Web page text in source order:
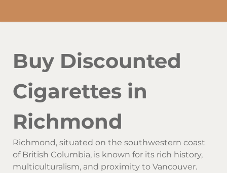
Buy Discounted
Cigarettes in
Richmond
Richmond, situated on the southwestern coast
of British Columbia, is known for its rich history,
multiculturalism, and proximity to Vancouver.